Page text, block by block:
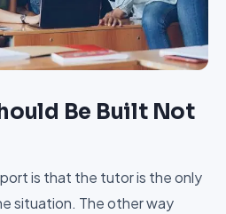
Be Built Not
is that the tutor is the only
situation. The other way